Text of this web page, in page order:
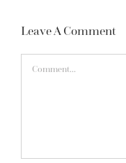
Leave A Comment